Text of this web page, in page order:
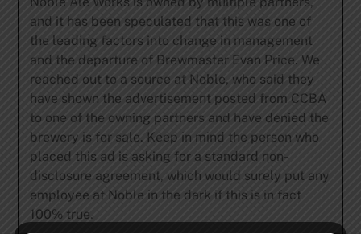
and it has been speculated that this was one of
the leading factors into change in management
and the departure of Brewmaster Evan Price. We
reached out to a source at Noble, who said they
have shown the advertisement posted from CCBA
to one of the owning partners and have denied the
brewery is for sale. Keep in mind the person who
placed this ad is asking for a standard non-
disclosure agreement, which would surely put any
employee at Noble in the dark if this is in fact
100% true.